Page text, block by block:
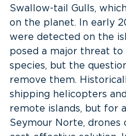
Swallow-tail Gulls,
on the planet. In early
were detected on the
posed a major threat
species, but the
remove them.
shipping helicopters
remote islands, but for
Seymour Norte, drones